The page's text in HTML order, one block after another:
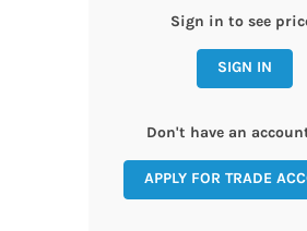
Sign in to see
SIGN IN
Don't have an
APPLY FOR TRADE